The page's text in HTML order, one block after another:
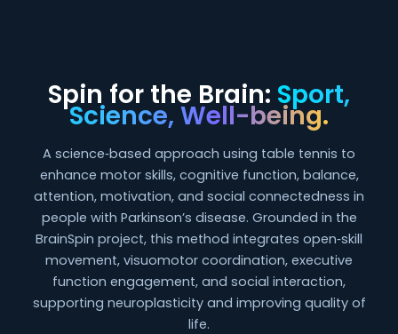
Spin for the Brain: Sport,
Science, Well-being.
A science‑based approach using table tennis to
enhance motor skills, cognitive function, balance,
attention, motivation, and social connectedness in
people with Parkinson’s disease. Grounded in the
BrainSpin project, this method integrates open‑skill
movement, visuomotor coordination, executive
function engagement, and social interaction,
supporting neuroplasticity and improving quality of
life.